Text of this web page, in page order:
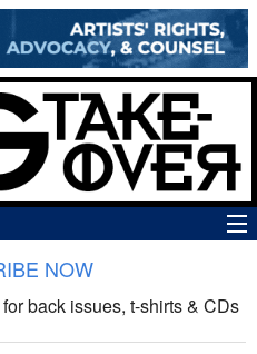
NOW
for back issues, t-shirts & CDs